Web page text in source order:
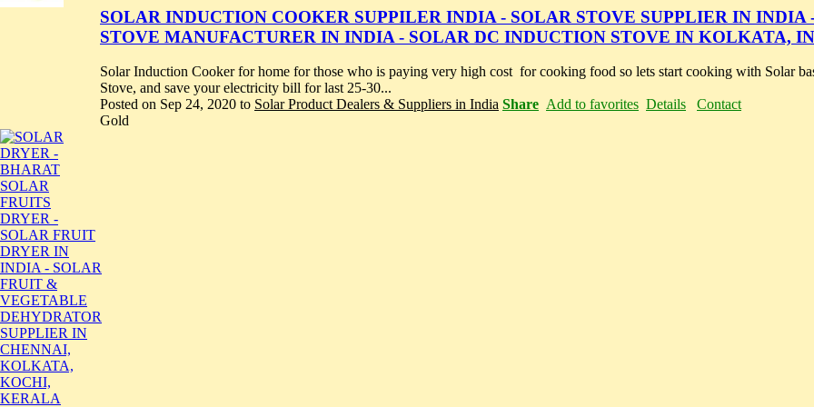
SOLAR INDUCTION COOKER SUPPILER INDIA - SOLAR STOVE SUPPLIER IN INDIA
STOVE MANUFACTURER IN INDIA - SOLAR DC INDUCTION STOVE IN KOLKATA,
Solar Induction Cooker for home for those who is paying very high cost for cooking food so lets start cooking with Solar
Stove, and save your electricity bill for last 25-30...
Posted on Sep 24, 2020 to Solar Product Dealers & Suppliers in India Share Add to favorites Details
Contact
Gold